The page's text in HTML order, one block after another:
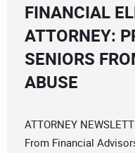
FINANCIAL
ATTORNEY:
SENIORS
ABUSE
ATTORNEY
From Financial